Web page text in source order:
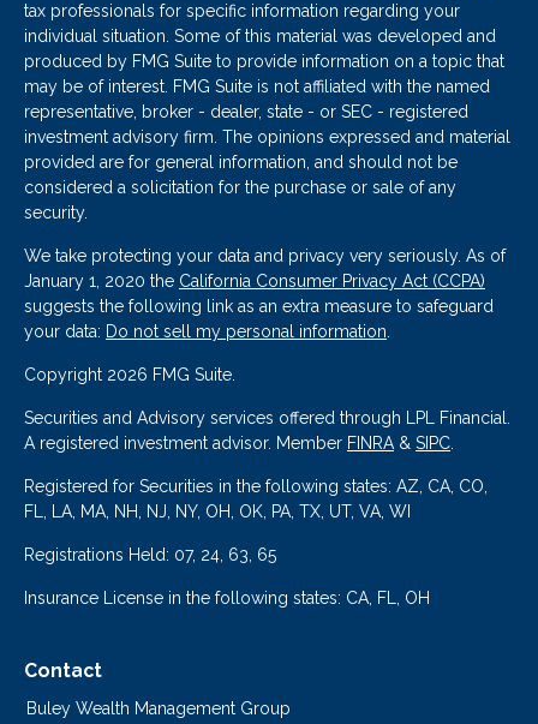
tax professionals for specific information regarding your
individual situation. Some of this material was developed and
produced by FMG Suite to provide information on a topic that
may be of interest. FMG Suite is not affiliated with the named
representative, broker - dealer, state - or SEC - registered
investment advisory firm. The opinions expressed and material
provided are for general information, and should not be
considered a solicitation for the purchase or sale of any
security.
We take protecting your data and privacy very seriously. As of
January 1, 2020 the California Consumer Privacy Act (CCPA)
suggests the following link as an extra measure to safeguard
your data: Do not sell my personal information.
Copyright 2026 FMG Suite.
Securities and Advisory services offered through LPL Financial.
A registered investment advisor. Member FINRA& SIPC.
Registered for Securities in the following states: AZ, CA, CO,
FL, LA, MA, NH, NJ, NY, OH, OK, PA, TX, UT, VA, WI
Registrations Held: 07, 24, 63, 65
Insurance License in the following states: CA, FL, OH
Contact
Buley Wealth Management Group